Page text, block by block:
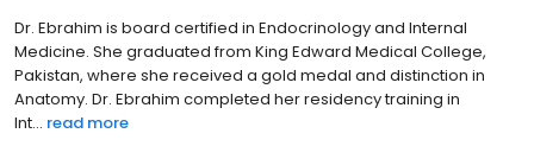
Dr. Ebrahim is board certified in Endocrinology and Internal
Medicine. She graduated from King Edward Medical College,
Pakistan, where she received a gold medal and distinction in
Anatomy. Dr. Ebrahim completed her residency training in
Int... read more